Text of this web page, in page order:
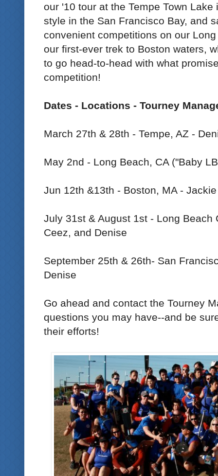
our '10 tour at the Tempe Town
style in the San Francisco Bay, and
convenient competitions on our
our first-ever trek to Boston waters,
to go head-to-head with what
competition!
Dates - Locations - Tourney
March 27th & 28th - Tempe, AZ -
May 2nd - Long Beach, CA ("Baby
Jun 12th &13th - Boston, MA -
July 31st & August 1st - Long Beach
Ceez, and Denise
September 25th & 26th- San
Denise
Go ahead and contact the Tourney
questions you may have--and be
their efforts!